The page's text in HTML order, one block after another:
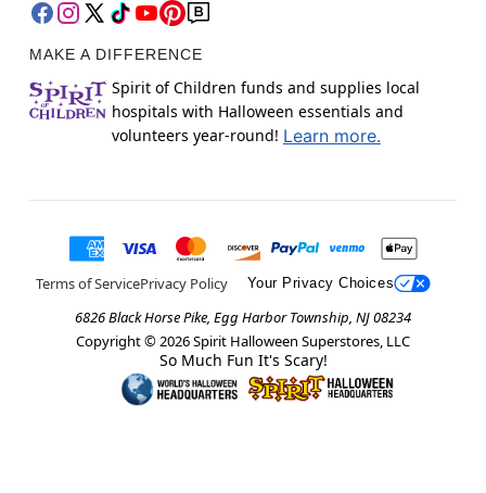
MAKE A DIFFERENCE
Spirit of Children funds and supplies local
hospitals with Halloween essentials and
volunteers year-round! Learn more.
Terms of ServicePrivacy Policy Your Privacy Choices
6826 Black Horse Pike, Egg Harbor Township, NJ 08234
Copyright © 2026Spirit Halloween Superstores, LLC
So Much Fun It's Scary!